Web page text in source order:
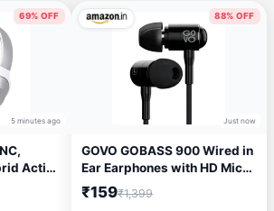
69% OFF
5 minutes ago
Active
Mode,
88% OFF
Just now
GOVO GOBASS 900 Wired in
Ear Earphones with HD Mic
for Loud & Clear Call, 10mm
Powerful Drivers, Passive
₹159₹1,399